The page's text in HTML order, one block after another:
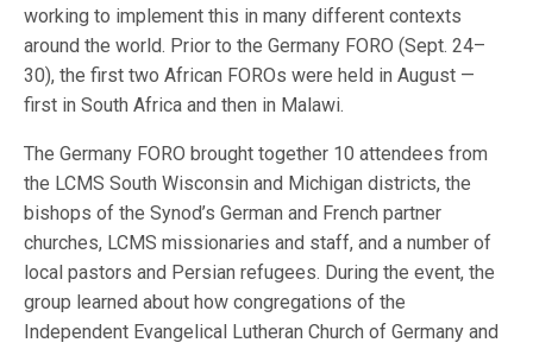
working to implement this in many different contexts
around the world. Prior to the Germany FORO (Sept. 24–
30), the first two African FOROs were held in August —
first in South Africa and then in Malawi.
The Germany FORO brought together 10 attendees from
the LCMS South Wisconsin and Michigan districts, the
bishops of the Synod’s German and French partner
churches, LCMS missionaries and staff, and a number of
local pastors and Persian refugees. During the event, the
group learned about how congregations of the
Independent Evangelical Lutheran Church of Germany and